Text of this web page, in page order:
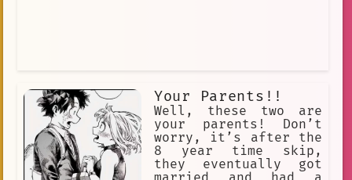
Your Parents!!
Well, these two are
your parents! Don’t
worry, it’s after the
8 year time skip,
they eventually got